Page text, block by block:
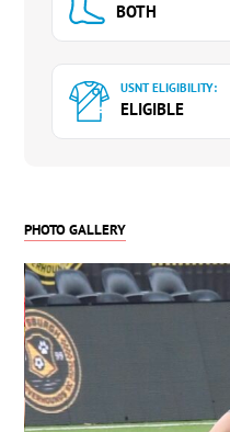
BOTH
USNT ELIGIBILITY:
ELIGIBLE
PHOTO GALLERY